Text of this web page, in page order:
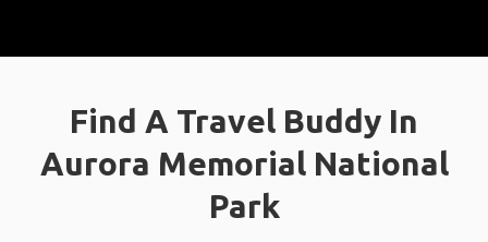
Find A Travel Buddy In
Aurora Memorial National
Park